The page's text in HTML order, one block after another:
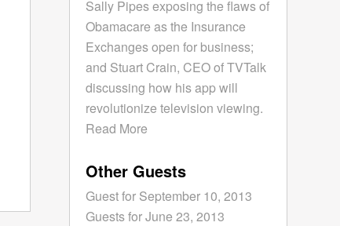
Sally Pipes exposing the flaws of
Obamacare as the Insurance
Exchanges open for business;
and Stuart Crain, CEO of TVTalk
discussing how his app will
revolutionize television viewing.
Read More
Other Guests
Guest for September 10, 2013
Guests for June 23, 2013